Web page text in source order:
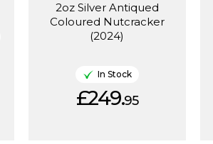
2oz Silver Antiqued
Coloured Nutcracker
(2024)
In Stock
£249.95